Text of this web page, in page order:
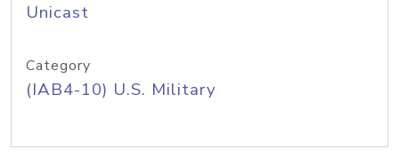
Unicast
Category
(IAB4-10) U.S. Military